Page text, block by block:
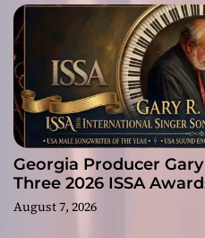
Georgia Producer
Three 2026 ISSA
August 7, 2026